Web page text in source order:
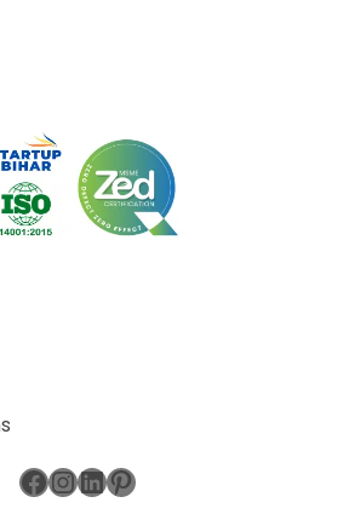
Facebook
Instagram
LinkedIn
Pinterest